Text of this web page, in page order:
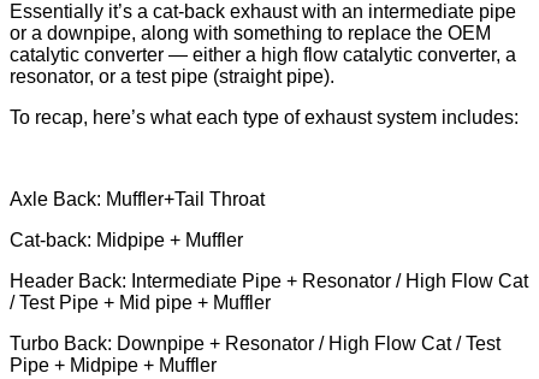
Essentially it’s a cat-back exhaust with an intermediate pipe
or a downpipe, along with something to replace the OEM
catalytic converter — either a high flow catalytic converter, a
resonator, or a test pipe (straight pipe).
To recap, here’s what each type of exhaust system includes:
Axle Back: Muffler+Tail Throat
Cat-back: Midpipe + Muffler
Header Back: Intermediate Pipe + Resonator / High Flow Cat
/ Test Pipe + Mid pipe + Muffler
Turbo Back: Downpipe + Resonator / High Flow Cat / Test
Pipe + Midpipe + Muffler